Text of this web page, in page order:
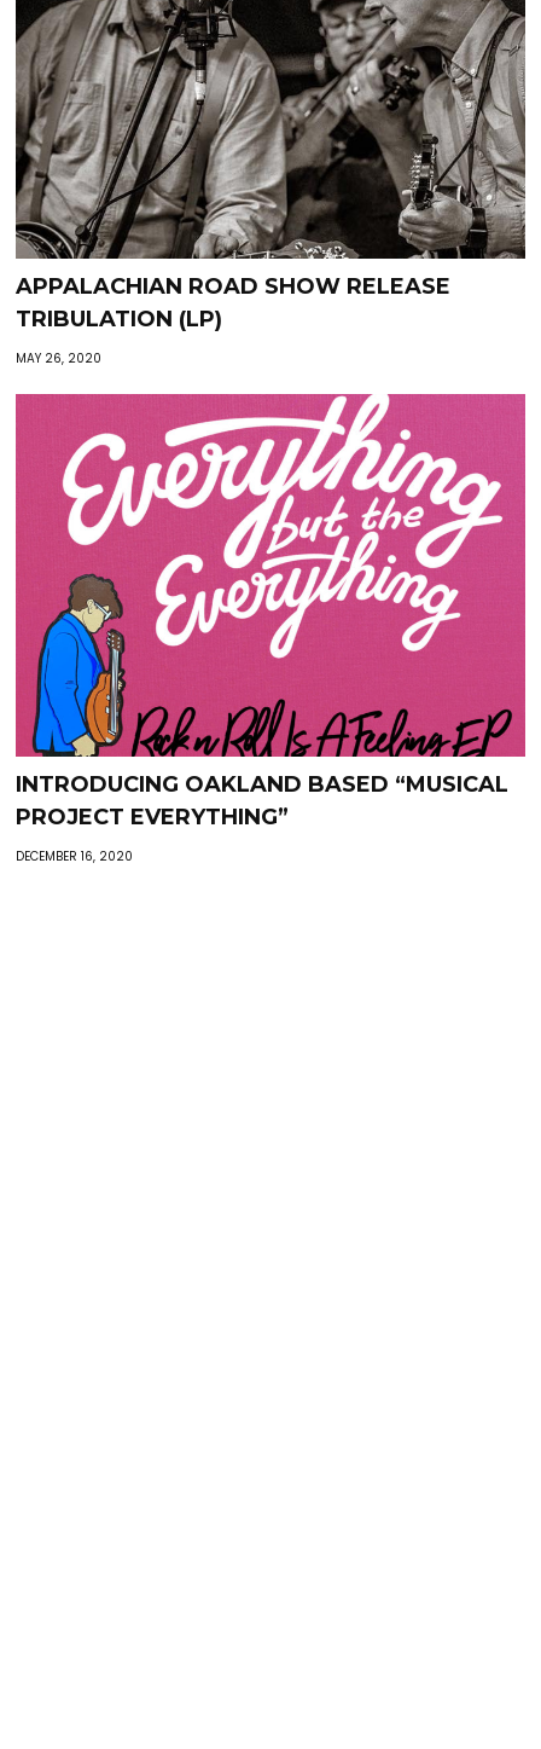
APPALACHIAN ROAD SHOW RELEASE
TRIBULATION (LP)
MAY 26, 2020
INTRODUCING OAKLAND BASED “MUSICAL
PROJECT EVERYTHING”
DECEMBER 16, 2020